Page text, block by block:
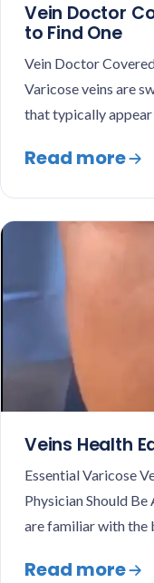
Vein Doctor
to Find One
Vein Doctor
Varicose veins are
that typically
Read more
Veins Health
Essential Varicose
Physician Should
are familiar with the
Read more